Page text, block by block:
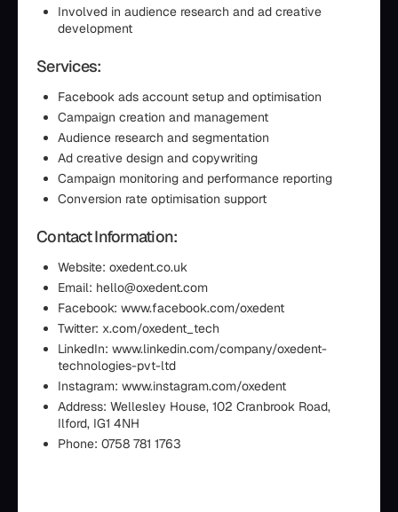
Involved in audience research and ad creative
development
Services:
Facebook ads account setup and optimisation
Campaign creation and management
Audience research and segmentation
Ad creative design and copywriting
Campaign monitoring and performance reporting
Conversion rate optimisation support
Contact Information:
Website: oxedent.co.uk
Email: hello@oxedent.com
Facebook: www.facebook.com/oxedent
Twitter: x.com/oxedent_tech
LinkedIn: www.linkedin.com/company/oxedent-
technologies-pvt-ltd
Instagram: www.instagram.com/oxedent
Address: Wellesley House, 102 Cranbrook Road,
Ilford, IG1 4NH
Phone: 0758 781 1763